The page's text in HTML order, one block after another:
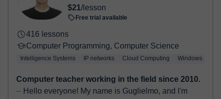
$21/lesson
Free trial available
416 lessons
Computer Programming, Computer Science
Intelligence Systems IP networks Cloud Computing Windows
Computer teacher working in the field since 2010.
⏤ Hello everyone! My name is Guglielmo, and I'm